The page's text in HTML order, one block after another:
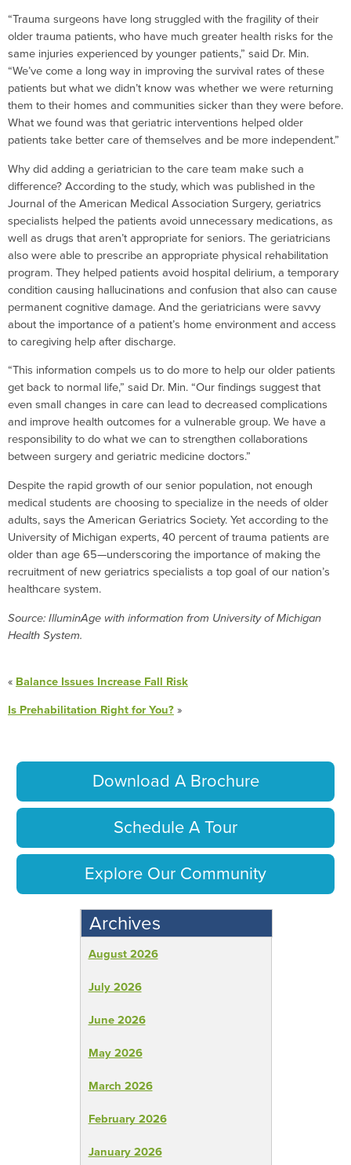
“Trauma surgeons have long struggled with the fragility of their
older trauma patients, who have much greater health risks for the
same injuries experienced by younger patients,” said Dr. Min.
“We’ve come a long way in improving the survival rates of these
patients but what we didn’t know was whether we were returning
them to their homes and communities sicker than they were before.
What we found was that geriatric interventions helped older
patients take better care of themselves and be more independent.”
Why did adding a geriatrician to the care team make such a
difference? According to the study, which was published in the
Journal of the American Medical Association Surgery, geriatrics
specialists helped the patients avoid unnecessary medications, as
well as drugs that aren’t appropriate for seniors. The geriatricians
also were able to prescribe an appropriate physical rehabilitation
program. They helped patients avoid hospital delirium, a temporary
condition causing hallucinations and confusion that also can cause
permanent cognitive damage. And the geriatricians were savvy
about the importance of a patient’s home environment and access
to caregiving help after discharge.
“This information compels us to do more to help our older patients
get back to normal life,” said Dr. Min. “Our findings suggest that
even small changes in care can lead to decreased complications
and improve health outcomes for a vulnerable group. We have a
responsibility to do what we can to strengthen collaborations
between surgery and geriatric medicine doctors.”
Despite the rapid growth of our senior population, not enough
medical students are choosing to specialize in the needs of older
adults, says the American Geriatrics Society. Yet according to the
University of Michigan experts, 40 percent of trauma patients are
older than age 65—underscoring the importance of making the
recruitment of new geriatrics specialists a top goal of our nation’s
healthcare system.
Source: IlluminAge with information from University of Michigan
Health System.
« Balance Issues Increase Fall Risk
Is Prehabilitation Right for You?»
Download A Brochure
Schedule A Tour
Explore Our Community
Archives
August 2026
July 2026
June 2026
May 2026
March 2026
February 2026
January 2026